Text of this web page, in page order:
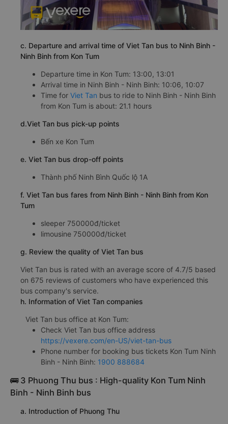
c. Departure and arrival time of Viet Tan bus to Ninh Binh -
Ninh Binh from Kon Tum
Departure time in Kon Tum: 13:00, 13:01
Arrival time in Ninh Binh - Ninh Binh: 10:06, 10:07
Time for Viet Tan bus to ride to Ninh Binh - Ninh Binh
from Kon Tum is about: 21.1 hours
d.Viet Tan bus pick-up points
Bến xe Kon Tum
e. Viet Tan bus drop-off points
Thành phố Ninh Bình Quốc lộ 1A
f. Viet Tan bus fares from Ninh Binh - Ninh Binh from Kon
Tum
sleeper 750000đ/ticket
limousine 750000đ/ticket
g. Review the quality of Viet Tan bus
Viet Tan bus is rated with an average score of 4.7/5 based
on 675 reviews of customers who have experienced this
bus company's service.
h. Information of Viet Tan companies
Viet Tan bus office at Kon Tum:
Check Viet Tan bus office address
https://vexere.com/en-US/viet-tan-bus
Phone number for booking bus tickets Kon Tum Ninh
Binh - Ninh Binh: 1900 888684
🚌 3 Phuong Thu bus : High-quality Kon Tum Ninh
Binh - Ninh Binh bus
a. Introduction of Phuong Thu